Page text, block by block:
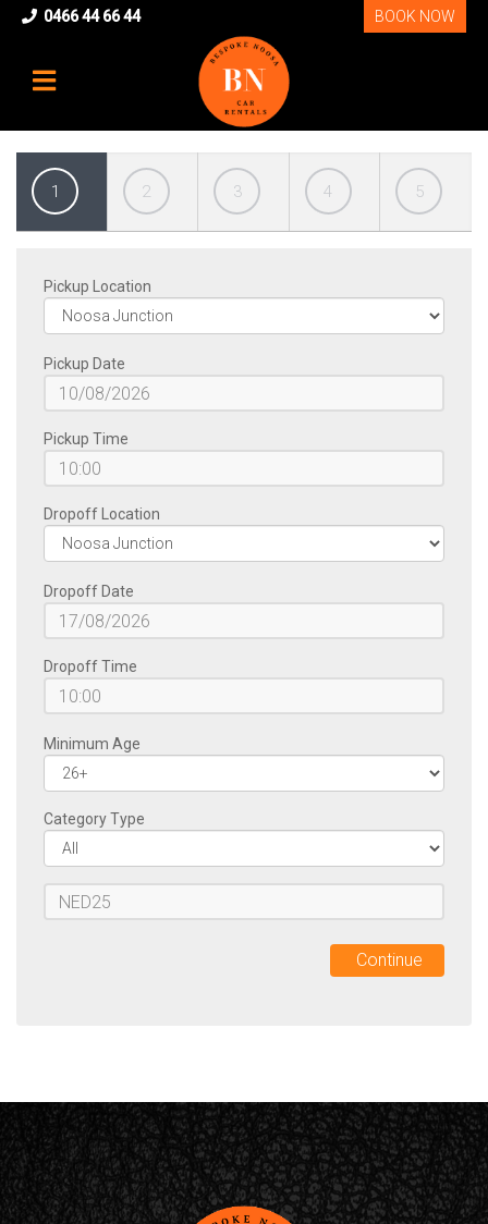
0466 44 66 44 BOOK NOW
HOME
OUR
FLEET
OPTIONAL
EXTRAS
ABOUT
CONTACT
1 2 3 4 5
Pickup Location
Pickup Date
Pickup Time
Dropoff Location
Dropoff Date
Dropoff Time
Minimum Age
Category Type
Continue